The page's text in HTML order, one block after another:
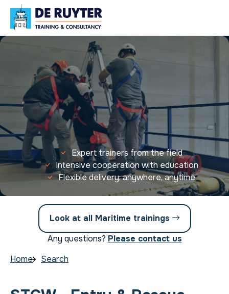
Expert trainers from the field
Intensive cooperation with education
Flexible delivery: anywhere, anytime
Look at all Maritime trainings
Any questions? Please contact us
Home
Search